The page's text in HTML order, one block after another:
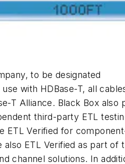
to be designated
with HDBase-T, all
T Alliance. Black Box also
third-party ETL
ETL Verified for
also ETL Verified as part of
channel solutions. In